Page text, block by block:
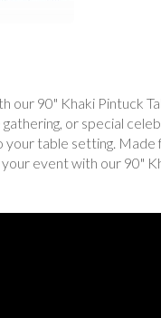
our 90" Khaki Pintuck
or special
table setting.
event with our 90"